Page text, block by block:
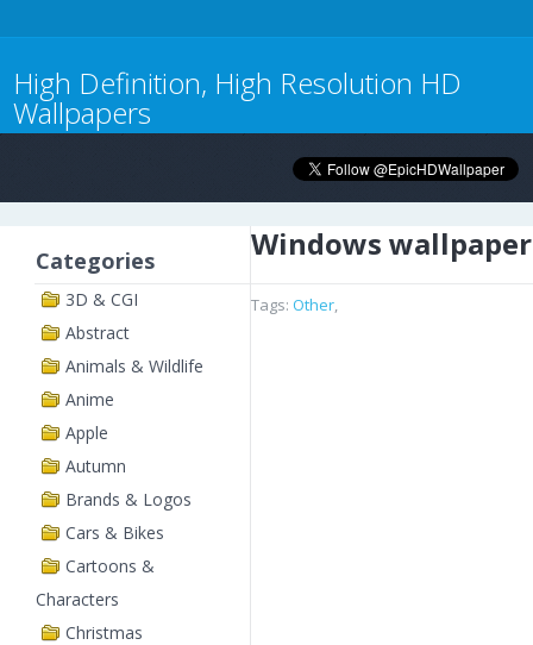
High Definition, High Resolution HD
Wallpapers
Categories
3D & CGI
Abstract
Animals & Wildlife
Anime
Apple
Autumn
Brands & Logos
Cars & Bikes
Cartoons &
Characters
Christmas
Windows wallpaper
Tags: Other,